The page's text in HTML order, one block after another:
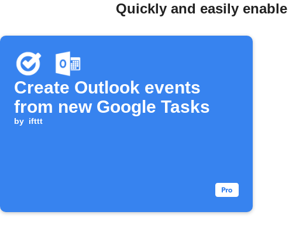
Quickly and easily
Create Outlook events
from new Google Tasks
by ifttt